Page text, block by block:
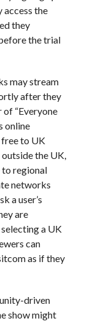
the
they
the trial
may stream
after they
of “Everyone
online
to UK
the UK,
to regional
networks
a user’s
are
a UK
can
as if they
driven
show might